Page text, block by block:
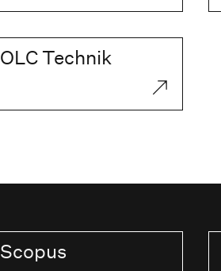
OLC Technik
Scopus